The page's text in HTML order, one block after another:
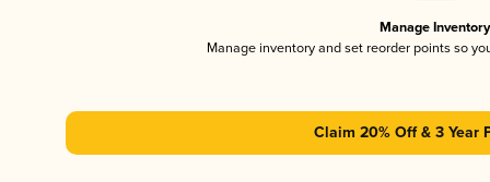
Manage Inventory
Manage inventory and set reorder points so
Claim 20% Off & 3 Year